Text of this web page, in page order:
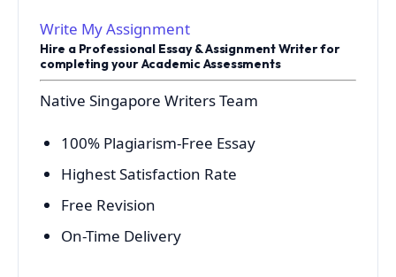
Write My Assignment
Hire a Professional Essay & Assignment Writer for
completing your Academic Assessments
Native Singapore Writers Team
100% Plagiarism-Free Essay
Highest Satisfaction Rate
Free Revision
On-Time Delivery